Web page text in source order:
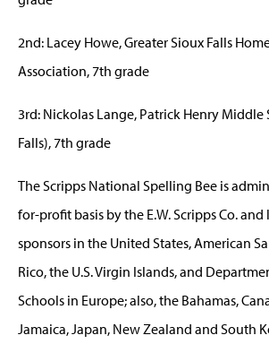
2nd: Lacey Howe, Greater Sioux Falls
Association, 7th grade
3rd: Nickolas Lange, Patrick Henry Middle
Falls), 7th grade
The Scripps National Spelling Bee is
for-profit basis by the E.W. Scripps Co.
sponsors in the United States, American
Rico, the U.S. Virgin Islands, and
Schools in Europe; also, the Bahamas,
Jamaica, Japan, New Zealand and South